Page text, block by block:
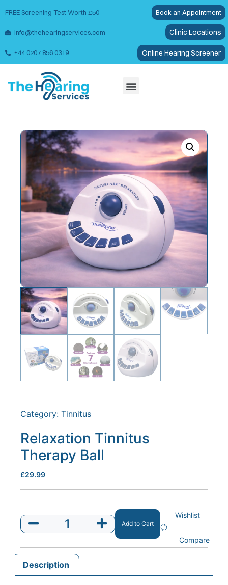
FREE Screening Test Worth £50 Book an Appointment
info@thehearingservices.com Clinic Locations
+44 0207 856 0319 Online Hearing Screener
Category: Tinnitus
Relaxation Tinnitus
Therapy Ball
£29.99
Add to Cart
Wishlist
Compare
Description